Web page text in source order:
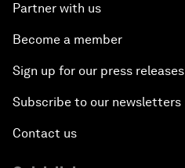
Partner with us
Become a member
Sign up for our press releases
Subscribe to our newsletters
Contact us